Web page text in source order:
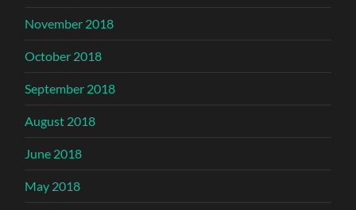
November 2018
October 2018
September 2018
August 2018
June 2018
May 2018